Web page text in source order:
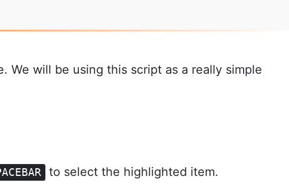
will be using this script as a really simple
to select the highlighted item.